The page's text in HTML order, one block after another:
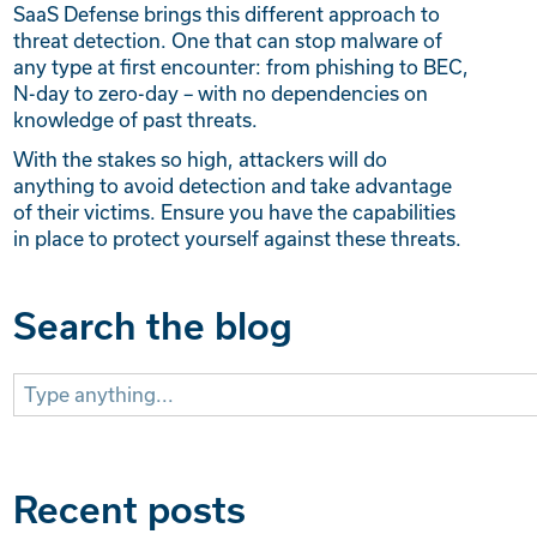
SaaS Defense brings this different approach to
threat detection. One that can stop malware of
any type at first encounter: from phishing to BEC,
N-day to zero-day – with no dependencies on
knowledge of past threats.
With the stakes so high, attackers will do
anything to avoid detection and take advantage
of their victims. Ensure you have the capabilities
in place to protect yourself against these threats.
Search the blog
Search
for:
Recent posts